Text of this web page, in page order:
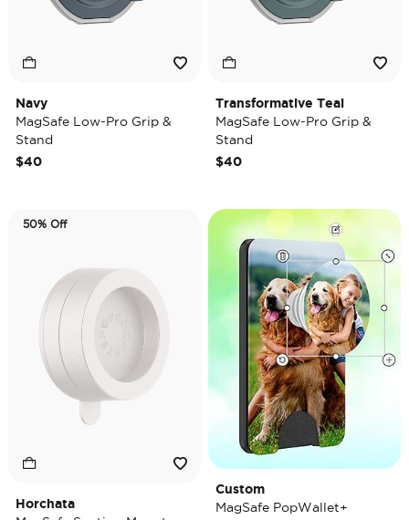
Navy
MagSafe Low-Pro Grip &
Stand
$40
Transformative Teal
MagSafe Low-Pro Grip &
Stand
$40
50% Off
Horchata
Custom
MagSafe PopWallet+